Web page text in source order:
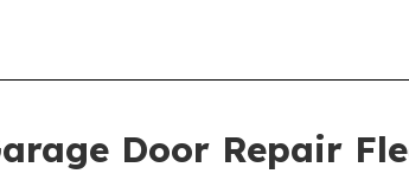
Door Repair